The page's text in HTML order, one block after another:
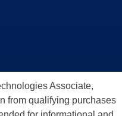
Associate,
from qualifying purchases